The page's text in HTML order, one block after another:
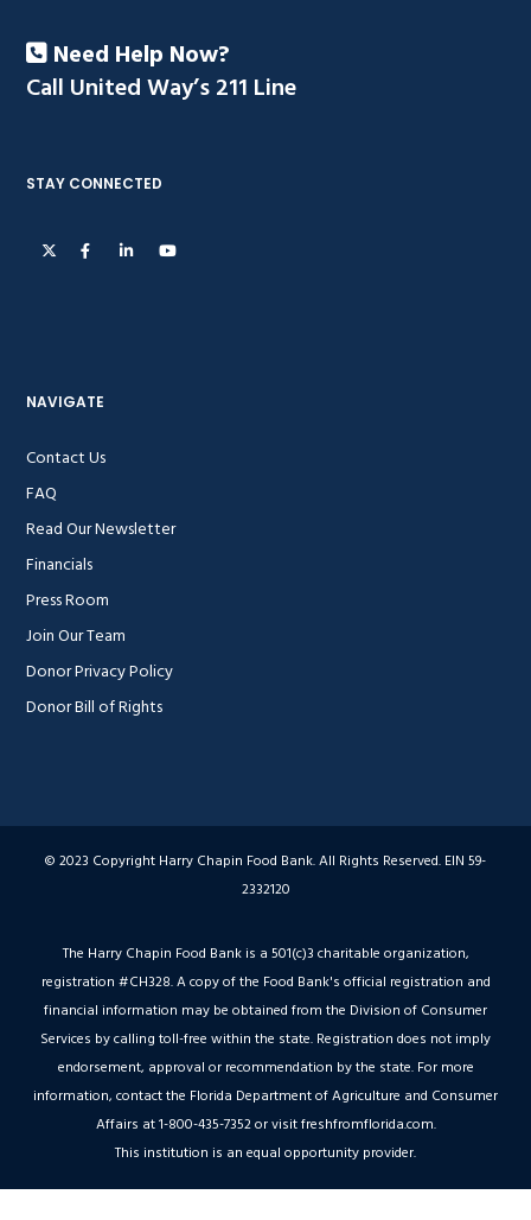
Need Help Now?
Call United Way’s 211 Line
STAY CONNECTED
NAVIGATE
Contact Us
FAQ
Read Our Newsletter
Financials
Press Room
Join Our Team
Donor Privacy Policy
Donor Bill of Rights
© 2023 Copyright Harry Chapin Food Bank. All Rights Reserved. EIN 59-
2332120
The Harry Chapin Food Bank is a 501(c)3 charitable organization,
registration #CH328. A copy of the Food Bank's official registration and
financial information may be obtained from the Division of Consumer
Services by calling toll-free within the state. Registration does not imply
endorsement, approval or recommendation by the state. For more
information, contact the Florida Department of Agriculture and Consumer
Affairs at 1-800-435-7352 or visit freshfromflorida.com.
This institution is an equal opportunity provider.